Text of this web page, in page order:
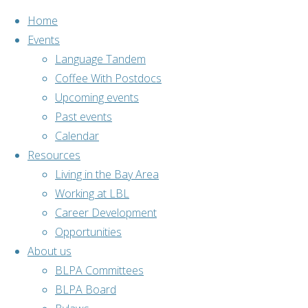
content
Home
Events
Language Tandem
Coffee With Postdocs
Upcoming events
Past events
Calendar
Resources
Living in the Bay Area
Working at LBL
Career Development
Opportunities
About us
BLPA Committees
BLPA Board
Home
Past events
Cultural
Lunch